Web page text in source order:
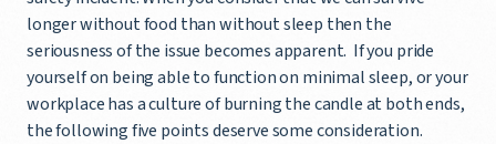
longer without food than without sleep then the
seriousness of the issue becomes apparent. If you pride
yourself on being able to function on minimal sleep, or your
workplace has a culture of burning the candle at both ends,
the following five points deserve some consideration.